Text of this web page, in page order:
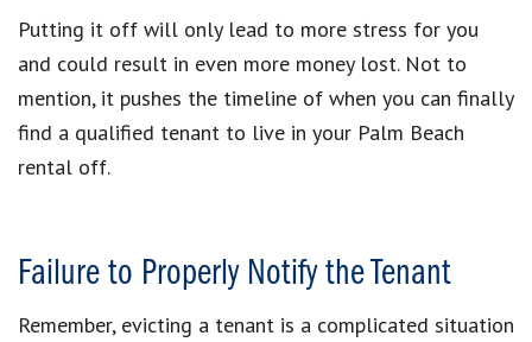
Putting it off will only lead to more stress for you
and could result in even more money lost. Not to
mention, it pushes the timeline of when you can finally
find a qualified tenant to live in your Palm Beach
rental off.
Failure to Properly Notify the Tenant
Remember, evicting a tenant is a complicated situation